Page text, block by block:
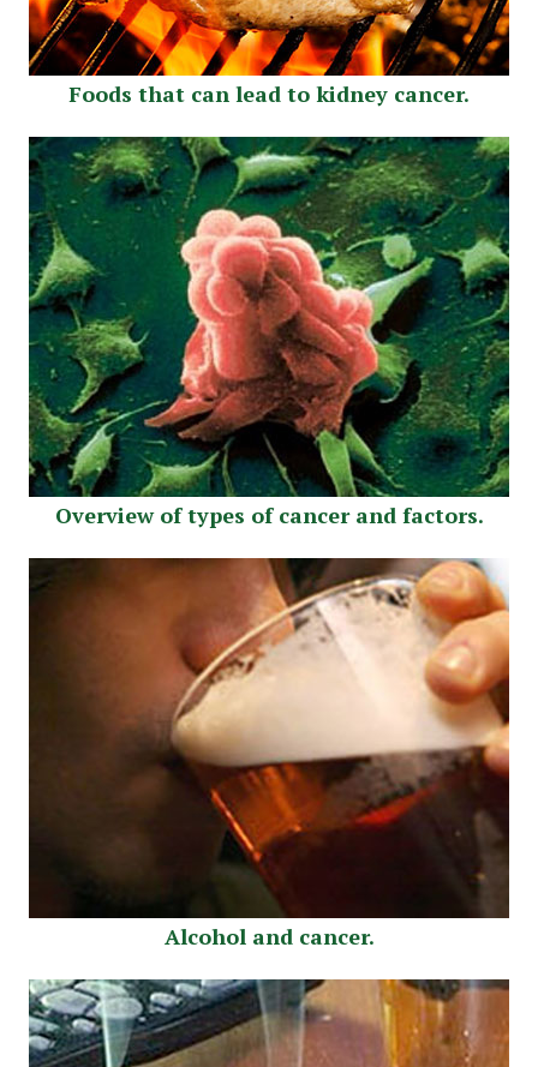
Foods that can lead to kidney cancer.
Overview of types of cancer and factors.
Alcohol and cancer.